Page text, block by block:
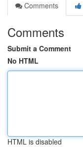
Comments
Comments
Submit a Comment
No HTML
HTML is disabled